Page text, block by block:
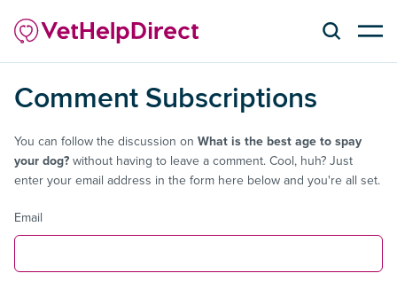
Comment Subscriptions
You can follow the discussion on What is the best age to spay
your dog? without having to leave a comment. Cool, huh? Just
enter your email address in the form here below and you're all set.
Email